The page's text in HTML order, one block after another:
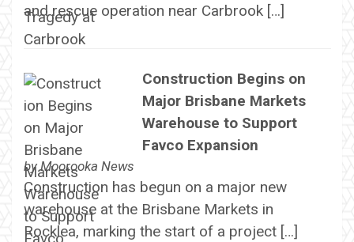
and rescue operation near Carbrook […]
Construction Begins on
Major Brisbane Markets
Warehouse to Support
Favco Expansion
byMoorooka News
Construction has begun on a major new
warehouse at the Brisbane Markets in
Rocklea, marking the start of a project […]